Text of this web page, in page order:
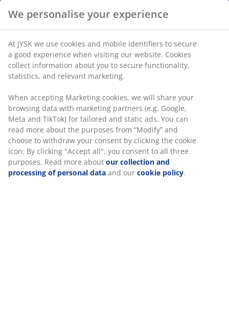
We personalise your experience
At JYSK we use cookies and mobile identifiers to secure
a good experience when visiting our website. Cookies
collect information about you to secure functionality,
statistics, and relevant marketing.
When accepting Marketing cookies, we will share your
browsing data with marketing partners (e.g. Google,
Meta and TikTok) for tailored and static ads. You can
read more about the purposes from “Modify” and
choose to withdraw your consent by clicking the cookie
icon. By clicking "Accept all", you consent to all three
purposes. Read more about our collection and
processing of personal data and our cookie policy.